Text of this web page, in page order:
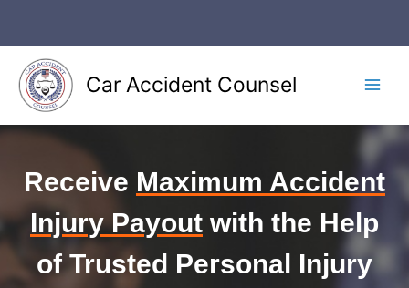
content
Car Accident Counsel
Receive Maximum Accident
Injury Payout with the Help
of Trusted Personal Injury